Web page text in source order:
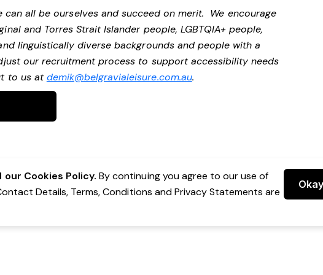
can all be ourselves and succeed on merit. We encourage
and Torres Strait Islander people, LGBTQIA+ people,
linguistically diverse backgrounds and people with a
our recruitment process to support accessibility needs
to us atdemik@belgravialeisure.com.au.
our Cookies Policy. By continuing you agree to our use of
Details, Terms, Conditions and Privacy Statements are
Okay